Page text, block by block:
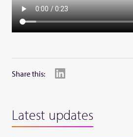
Share this:
Latest updates